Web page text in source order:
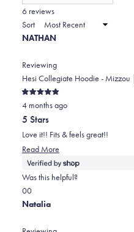
2
to
2
new
6 reviews
Sort
NATHAN
Reviewing
Hesi Collegiate Hoodie - Mizzou
Rated
5
out
of
5
stars
4 months ago
5 Stars
Love it!! Fits & feels great!!
Read More
more
about
Was this helpful?
Yes,
this
0
people
No,
this
0
people
Natalia